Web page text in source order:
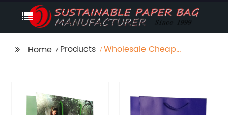
Home Products
Wholesale Cheap
Fancy Favor Wedding
Door Paper Gift Bag